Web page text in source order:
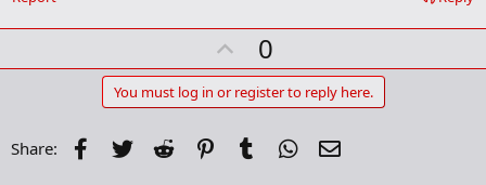
U
p
v
t
0
You must log in or register to reply here.
Share: Facebook
Twitter Reddit PinterestTumblr WhatsApp